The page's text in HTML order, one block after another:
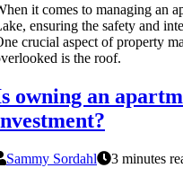
it comes to managing an
ensuring the safety and
crucial aspect of property
is the roof.
owning an
Sammy Sordahl
3 minutes